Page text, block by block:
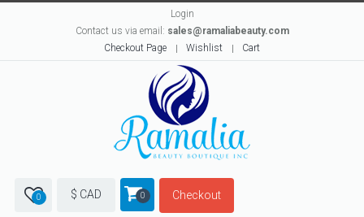
Login
Contact us via email: sales@ramaliabeauty.com
Checkout Page
Wishlist Cart
0 $ CAD 0 Checkout